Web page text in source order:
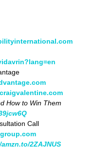
How to Win Them
Call
2ZAJNUS